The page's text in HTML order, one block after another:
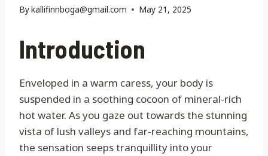
Bykallifinnboga@gmail.com May 21, 2025
Introduction
Enveloped in a warm caress, your body is
suspended in a soothing cocoon of mineral-rich
hot water. As you gaze out towards the stunning
vista of lush valleys and far-reaching mountains,
the sensation seeps tranquillity into your